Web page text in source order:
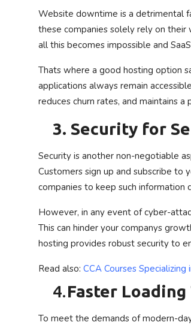
Website downtime is a detrimental
these companies solely rely on
all this becomes impossible and
Thats where a good hosting option
applications always remain
reduces churn rates, and maintains
3. Security for
Security is another non-negotiable
Customers sign up and subscribe to
companies to keep such information
However, in any event of cyber-
This can hinder your companys
hosting provides robust security to
Read also: CCA Courses
4.Faster Loading
To meet the demands of modern-